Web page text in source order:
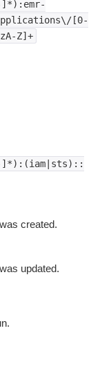
]*):emr-
[0-
Z]+
]*):(iam|sts)::
created.
updated.